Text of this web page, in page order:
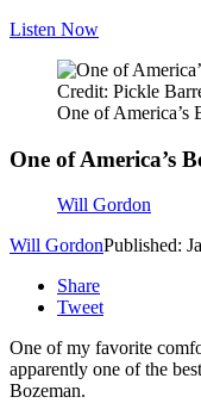
Listen Now
Credit: Pickle
One of America’s
One of America’s
Will Gordon
Will GordonPublished:
Share
Tweet
One of my favorite
apparently one of the
Bozeman.